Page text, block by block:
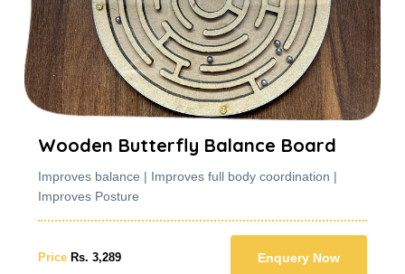
Board
coordination |
Enquery Now
Wooden Butterfly
Improves balance | Improves full
Rs. 3,289